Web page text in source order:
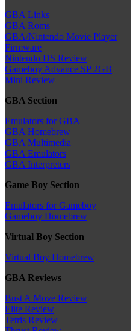
GBA Links
GBA Roms
GBA/Nintendo Movie Player
Firmware
Nintendo DS Review
Gameboy Advance SP 2GB
Mini Review
GBA Section
Emulators for GBA
GBA Homebrew
GBA Multimedia
GBA Emulators
GBA Interpreters
Game Boy Section
Emulators for Gameboy
Gameboy Homebrew
Virtual Boy Section
Virtual Boy Homebrew
GBA Reviews
Bust A Move Review
Elite Review
Tetris Review